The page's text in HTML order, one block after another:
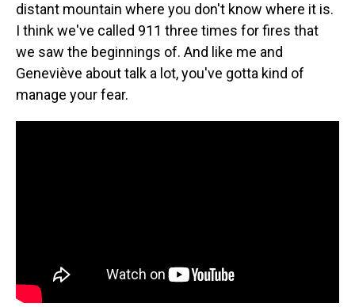
distant mountain where you don't know where it is.
I think we've called 911 three times for fires that
we saw the beginnings of. And like me and
Geneviève about talk a lot, you've gotta kind of
manage your fear.